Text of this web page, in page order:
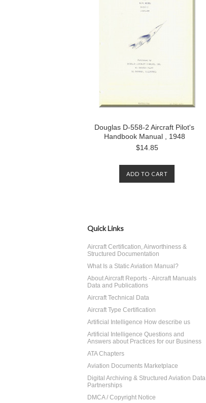
Douglas D-558-2 Aircraft Pilot's
Handbook Manual , 1948
$14.85
ADD TO CART
Quick Links
Aircraft Certification, Airworthiness &
Structured Documentation
What Is a Static Aviation Manual?
About Aircraft Reports - Aircraft Manuals
Data and Publications
Aircraft Technical Data
Aircraft Type Certification
Artificial Intelligence How describe us
Artificial Intelligence Questions and
Answers about Practices for our Business
ATA Chapters
Aviation Documents Marketplace
Digital Archiving & Structured Aviation Data
Partnerships
DMCA / Copyright Notice